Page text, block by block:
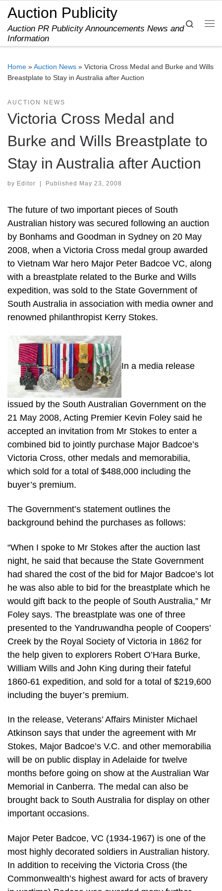
Skip to content
Auction Publicity
Auction PR Publicity Announcements News and
Information
Search
Home »Auction News » Victoria Cross Medal and Burke and Wills
Breastplate to Stay in Australia after Auction
AUCTION NEWS
Victoria Cross Medal and
Burke and Wills Breastplate to
Stay in Australia after Auction
by Editor Published May 23, 2008
The future of two important pieces of South
Australian history was secured following an auction
by Bonhams and Goodman in Sydney on 20 May
2008, when a Victoria Cross medal group awarded
to Vietnam War hero Major Peter Badcoe VC, along
with a breastplate related to the Burke and Wills
expedition, was sold to the State Government of
South Australia in association with media owner and
renowned philanthropist Kerry Stokes.
In a media release
issued by the South Australian Government on the
21 May 2008, Acting Premier Kevin Foley said he
accepted an invitation from Mr Stokes to enter a
combined bid to jointly purchase Major Badcoe’s
Victoria Cross, other medals and memorabilia,
which sold for a total of $488,000 including the
buyer’s premium.
The Government’s statement outlines the
background behind the purchases as follows:
“When I spoke to Mr Stokes after the auction last
night, he said that because the State Government
had shared the cost of the bid for Major Badcoe’s lot
he was also able to bid for the breastplate which he
would gift back to the people of South Australia,” Mr
Foley says. The breastplate was one of three
presented to the Yandruwandha people of Coopers’
Creek by the Royal Society of Victoria in 1862 for
the help given to explorers Robert O’Hara Burke,
William Wills and John King during their fateful
1860-61 expedition, and sold for a total of $219,600
including the buyer’s premium.
In the release, Veterans’ Affairs Minister Michael
Atkinson says that under the agreement with Mr
Stokes, Major Badcoe’s V.C. and other memorabilia
will be on public display in Adelaide for twelve
months before going on show at the Australian War
Memorial in Canberra. The medal can also be
brought back to South Australia for display on other
important occasions.
Major Peter Badcoe, VC (1934-1967) is one of the
most highly decorated soldiers in Australian history.
In addition to receiving the Victoria Cross (the
Commonwealth’s highest award for acts of bravery